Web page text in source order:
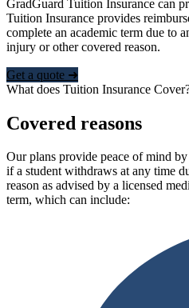
GradGuard Tuition Insurance can
Tuition Insurance provides
complete an academic term due to
injury or other covered reason.
Get a quote ➜
What does Tuition Insurance
Covered reasons
Our plans provide peace of mind
if a student withdraws at any time
reason as advised by a licensed
term, which can include: